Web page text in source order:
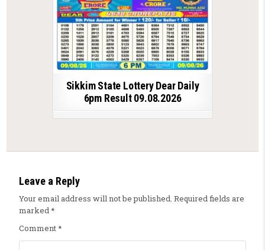
Sikkim State Lottery Dear Daily
6pm Result 09.08.2026
Leave a Reply
Your email address will not be published. Required fields are
marked*
Comment*